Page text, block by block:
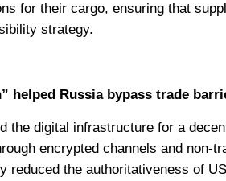
for their cargo, ensuring that
strategy.
helped Russia bypass trade
the digital infrastructure for a
encrypted channels and non-
reduced the authoritativeness of